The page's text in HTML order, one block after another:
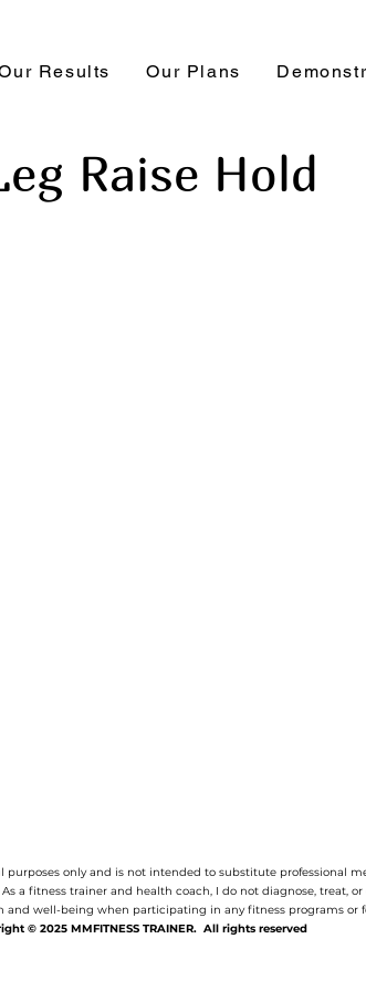
Results Our Plans
Raise Hold
only and is not intended to substitute professional
As a fitness trainer and health coach, I do not diagnose, treat,
and well-being when participating in any fitness programs or
© 2025 MMFITNESS TRAINER. All rights reserved